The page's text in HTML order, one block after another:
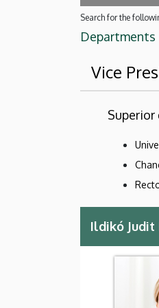
Search for the
Departments
Vice
Ildikó Judit